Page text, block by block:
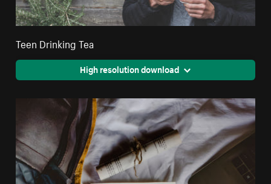
Teen Drinking Tea
High resolution download